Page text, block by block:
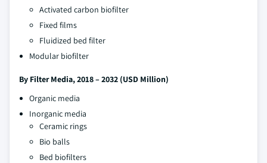
Activated carbon biofilter
Fixed films
Fluidized bed filter
Modular biofilter
By Filter Media, 2018 – 2032 (USD Million)
Organic media
Inorganic media
Ceramic rings
Bio balls
Bed biofilters